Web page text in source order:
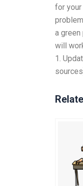
for
a green
will
1.